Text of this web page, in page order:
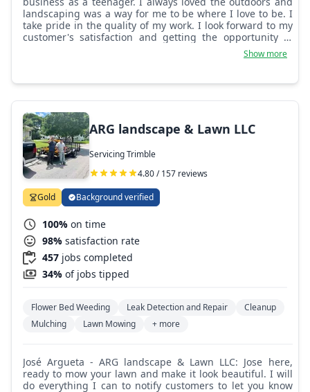
landscaping was a way for me to be where I love to be. I
take pride in the quality of my work. I look forward to my
customer's satisfaction and getting the opportunity to
come back again next week and maintain the work I've
Show more
ARG landscape & Lawn LLC
Servicing Trimble
4.80 / 157 reviews
Gold Background verified
100% on time
98% satisfaction rate
457 jobs completed
34% of jobs tipped
Flower Bed Weeding Leak Detection and Repair
Cleanup
Mulching
Lawn Mowing + more
José Argueta - ARG landscape & Lawn LLC: Jose here,
ready to mow your lawn and make it look beautiful. I will
do everything I can to notify customers to let you know